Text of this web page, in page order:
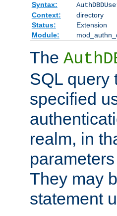
Syntax:
Context:
directory
Status:
Extension
Module:
The
SQL query
specified
realm, in
They may
statement